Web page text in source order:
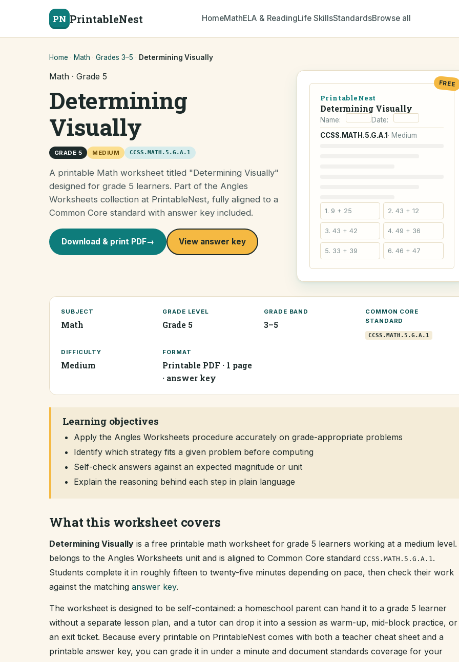
PN PrintableNest HomeMathELA & ReadingLife SkillsStandardsBrowse all
Home · Math · Grades 3–5 · Determining Visually
Math · Grade 5
Determining
Visually
GRADE 5 MEDIUM CCSS.MATH.5.G.A.1
A printable Math worksheet titled "Determining Visually"
designed for grade 5 learners. Part of the Angles
Worksheets collection at PrintableNest, fully aligned to a
Common Core standard with answer key included.
Download & print PDF→ View answer key
FREE
PrintableNest
Determining Visually
Name:
Date:
CCSS.MATH.5.G.A.1 · Medium
1. 9 + 25 2. 43 + 12
3. 43 + 42 4. 49 + 36
5. 33 + 39 6. 46 + 47
SUBJECT
Math
GRADE LEVEL
Grade 5
GRADE BAND
3–5
COMMON CORE
STANDARD
CCSS.MATH.5.G.A.1
DIFFICULTY
Medium
FORMAT
Printable PDF · 1 page
· answer key
Learning objectives
Apply the Angles Worksheets procedure accurately on grade-appropriate problems
Identify which strategy fits a given problem before computing
Self-check answers against an expected magnitude or unit
Explain the reasoning behind each step in plain language
What this worksheet covers
Determining Visually is a free printable math worksheet for grade 5 learners working at a medium level.
belongs to the Angles Worksheets unit and is aligned to Common Core standard CCSS.MATH.5.G.A.1.
Students complete it in roughly fifteen to twenty-five minutes depending on pace, then check their work
against the matching answer key.
The worksheet is designed to be self-contained: a homeschool parent can hand it to a grade 5 learner
without a separate lesson plan, and a tutor can drop it into a session as warm-up, mid-block practice, or
an exit ticket. Because every printable on PrintableNest comes with both a teacher cheat sheet and a
printable answer key, you can grade it in under a minute and document standards coverage for your